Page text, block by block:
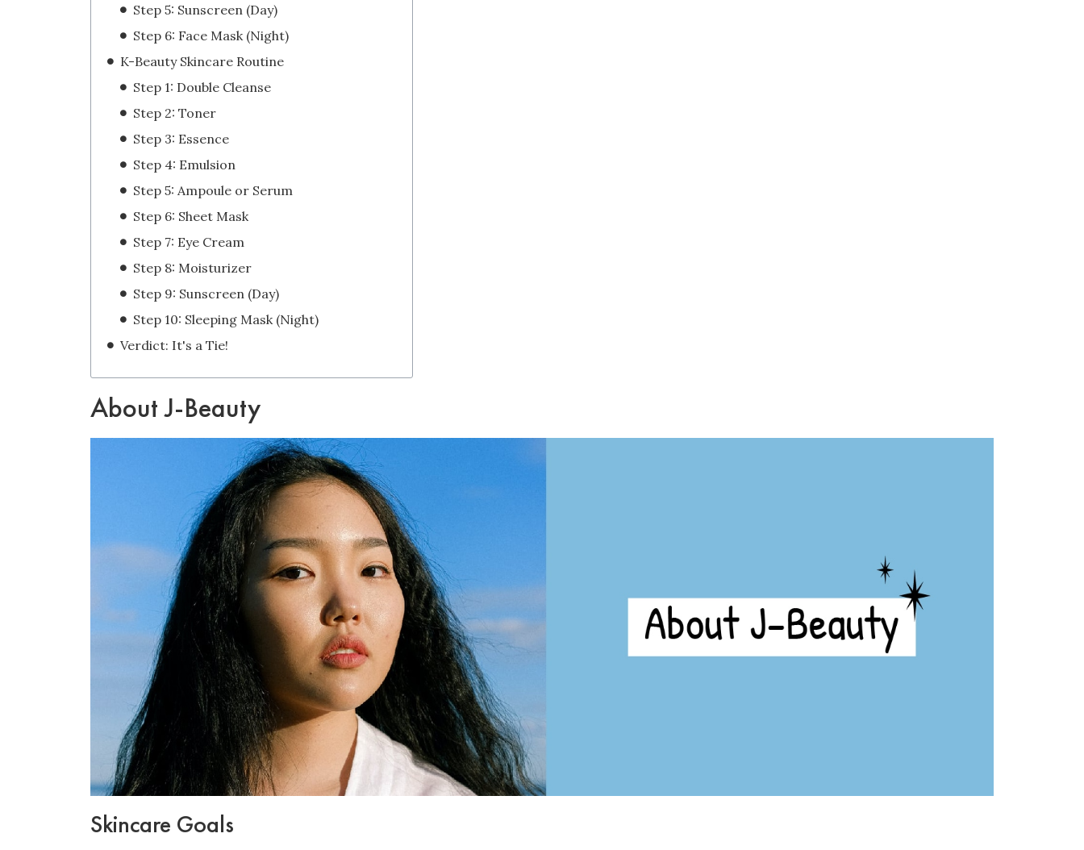
Step 5: Sunscreen (Day)
Step 6: Face Mask (Night)
K-Beauty Skincare Routine
Step 1: Double Cleanse
Step 2: Toner
Step 3: Essence
Step 4: Emulsion
Step 5: Ampoule or Serum
Step 6: Sheet Mask
Step 7: Eye Cream
Step 8: Moisturizer
Step 9: Sunscreen (Day)
Step 10: Sleeping Mask (Night)
Verdict: It's a Tie!
About J-Beauty
Skincare Goals